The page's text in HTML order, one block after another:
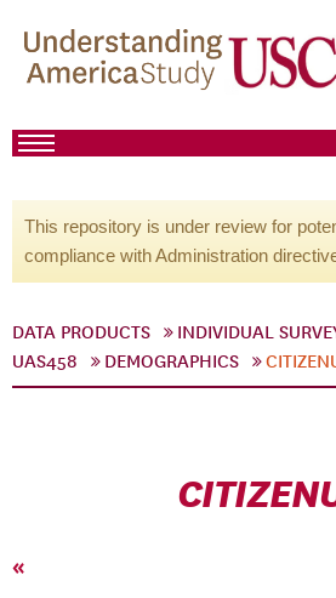
This repository is under review for
compliance with Administration
DATA PRODUCTS INDIVIDUAL
UAS458
DEMOGRAPHICS
«